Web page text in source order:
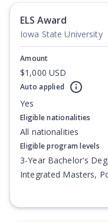
ELS Award
Iowa State University
Amount
$1,000 USD
Auto applied
Yes
Eligible nationalities
All nationalities
Eligible program levels
3-Year Bachelor's
Integrated Masters,
Degree,